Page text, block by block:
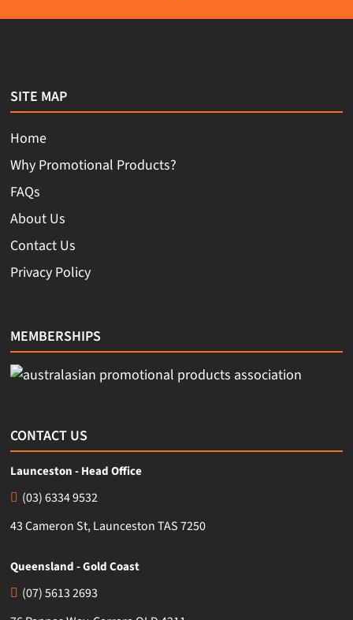
SITE MAP
Home
Why Promotional Products?
FAQs
About Us
Contact Us
Privacy Policy
MEMBERSHIPS
CONTACT US
Launceston - Head Office
(03) 6334 9532
43 Cameron St, Launceston TAS 7250
Queensland - Gold Coast
(07) 5613 2693